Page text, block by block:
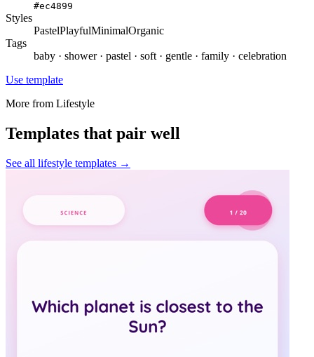
#ec4899
Styles
PastelPlayfulMinimalOrganic
Tags
baby · shower · pastel · soft · gentle · family · celebration
Use template
More from Lifestyle
Templates that pair well
See all lifestyle templates →